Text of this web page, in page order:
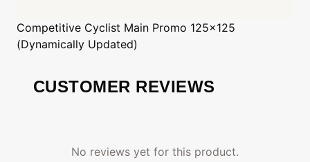
Competitive Cyclist Main Promo 125x125
(Dynamically Updated)
CUSTOMER REVIEWS
No reviews yet for this product.